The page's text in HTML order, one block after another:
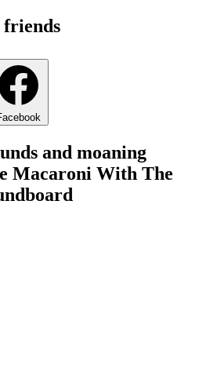
friends
and moaning
Macaroni With The